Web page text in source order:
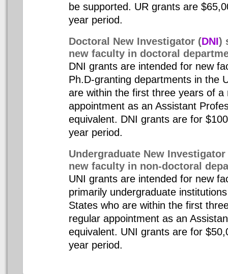
be supported. UR grants are
year period.
Doctoral New Investigator (DNI)
new faculty in doctoral
DNI grants are intended for new
Ph.D-granting departments in the
are within the first three years of a
appointment as an Assistant
equivalent. DNI grants are for
year period.
Undergraduate New Investigator
new faculty in non-doctoral
UNI grants are intended for new
primarily undergraduate
States who are within the first
regular appointment as an
equivalent. UNI grants are for
year period.